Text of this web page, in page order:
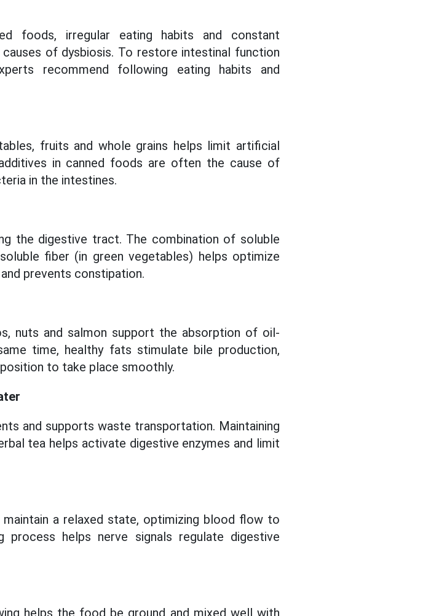
foods, irregular eating habits and constant
of dysbiosis. To restore intestinal function
recommend following eating habits and
fruits and whole grains helps limit artificial
in canned foods are often the cause of
in the intestines.
the digestive tract. The combination of soluble
fiber (in green vegetables) helps optimize
prevents constipation.
nuts and salmon support the absorption of oil-
time, healthy fats stimulate bile production,
to take place smoothly.
and supports waste transportation. Maintaining
tea helps activate digestive enzymes and limit
a relaxed state, optimizing blood flow to
helps nerve signals regulate digestive
helps the food be ground and mixed well with